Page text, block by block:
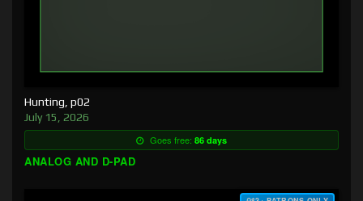
Hunting, p02
July 15, 2026
Goes free: 86 days
ANALOG AND D-PAD